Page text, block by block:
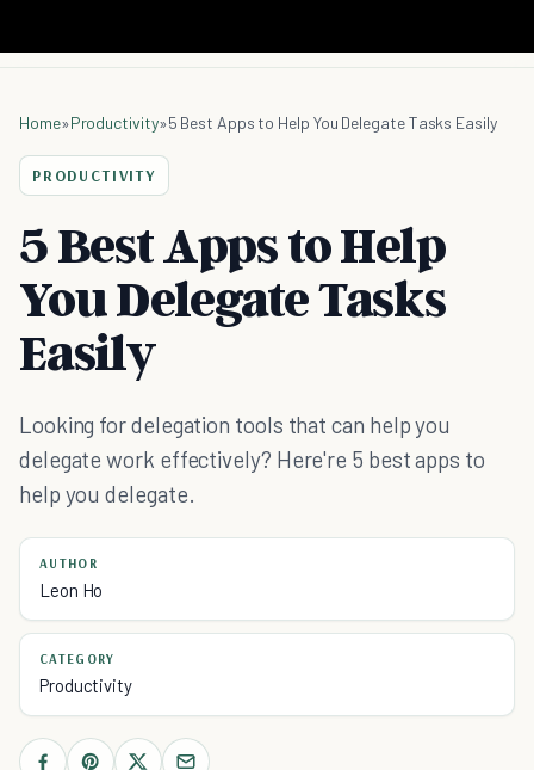
Home»Productivity»5 Best Apps to Help You Delegate Tasks Easily
PRODUCTIVITY
5 Best Apps to Help
You Delegate Tasks
Easily
Looking for delegation tools that can help you
delegate work effectively? Here're 5 best apps to
help you delegate.
AUTHOR
Leon Ho
CATEGORY
Productivity